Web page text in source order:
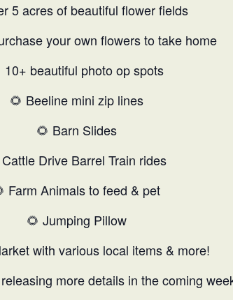
5 acres of beautiful flower fields
your own flowers to take home
10+ beautiful photo op spots
🌻 Beeline mini zip lines
🌻 Barn Slides
Drive Barrel Train rides
Farm Animals to feed & pet
🌻 Jumping Pillow
with various local items & more!
more details in the coming